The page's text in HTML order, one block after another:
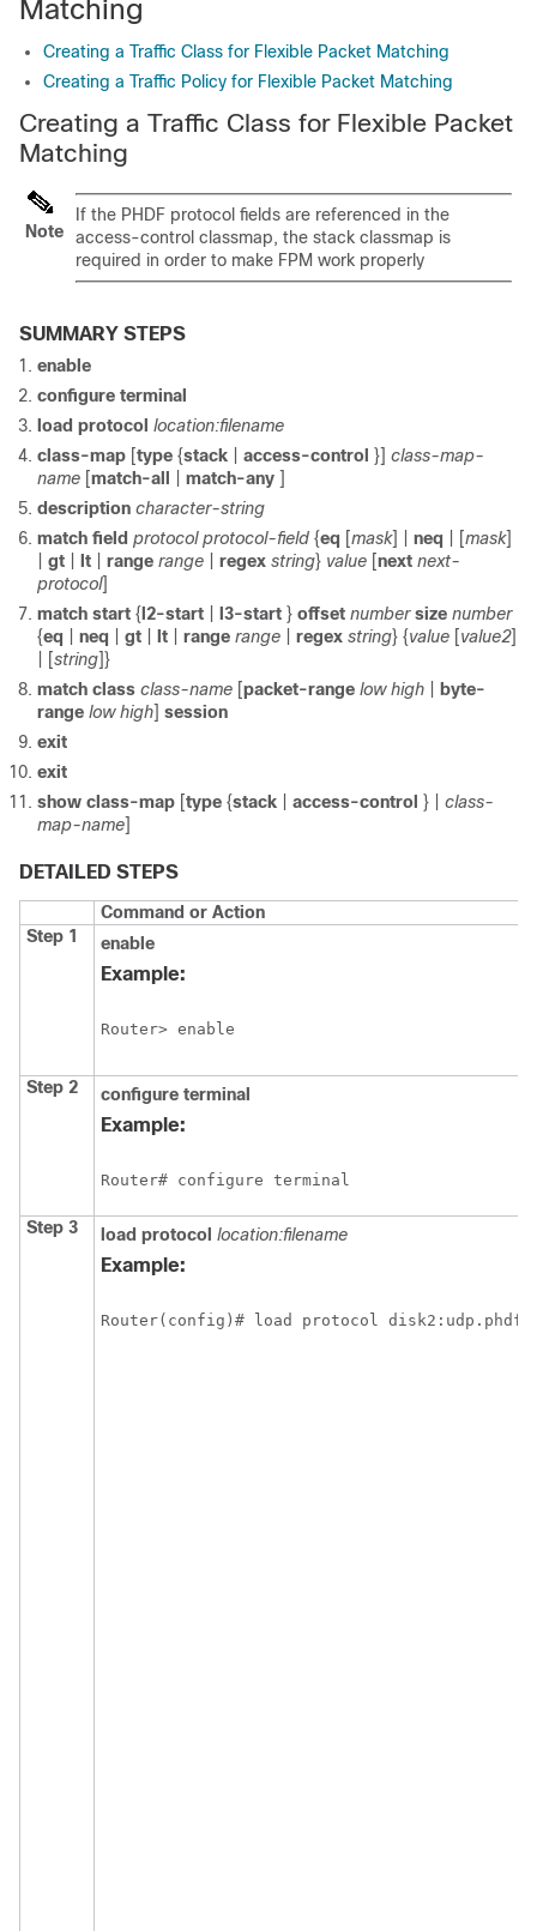
Matching
Creating a Traffic Class for Flexible Packet Matching
Creating a Traffic Policy for Flexible Packet Matching
Creating a Traffic Class for Flexible Packet
Matching
Note
If the PHDF protocol fields are referenced in the
access-control classmap, the stack classmap is
required in order to make FPM work properly
SUMMARY STEPS
enable
configure terminal
load protocol location:filename
class-map [type {stack access-control }] class-map-
name [match-all match-any ]
description character-string
match field protocol protocol-field {eq [mask] | neq | [mask]
gt lt range range regex string} value [next next-
protocol]
match start { l2-start l3-start } offset numbersize number
{eq neq gt lt range range regex string} {value [value2]
| [string]}
match class class-name [packet-range low high
byte-
range low high] session
exit
exit
show class-map [type {stack access-control } | class-
map-name]
DETAILED STEPS
Command or Action
Step 1
enable
Example:
Router> enable
Step 2 configure terminal
Example:
Router# configure terminal
Step 3 load protocol location:filename
Example:
Router(config)# load protocol disk2:udp.phdf